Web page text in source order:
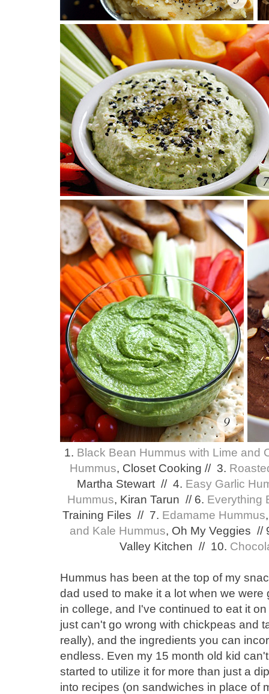
1. Black Bean Hummus with Lime and
Hummus, Closet Cooking // 3.
Martha Stewart // 4. Easy Garlic
Hummus, Kiran Tarun // 6. Everything
Training Files // 7. Edamame Hummus
and Kale Hummus, Oh My Veggies
Valley Kitchen // 10.
Hummus has been at the top of my
dad used to make it a lot when we
in college, and I've continued to eat it
just can't go wrong with chickpeas and
really), and the ingredients you can
endless. Even my 15 month old kid
started to utilize it for more than just a
into recipes (on sandwiches in place of